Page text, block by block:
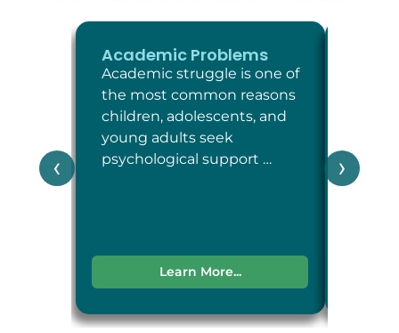
‹
Academic Problems
Academic struggle is one of
the most common reasons
children, adolescents, and
young adults seek
psychological support …
Learn More...
›